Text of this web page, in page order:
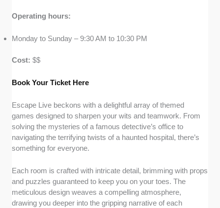
Operating hours:
Monday to Sunday – 9:30 AM to 10:30 PM
Cost:$$
Book Your Ticket Here
Escape Live beckons with a delightful array of themed
games designed to sharpen your wits and teamwork. From
solving the mysteries of a famous detective’s office to
navigating the terrifying twists of a haunted hospital, there’s
something for everyone.
Each room is crafted with intricate detail, brimming with props
and puzzles guaranteed to keep you on your toes. The
meticulous design weaves a compelling atmosphere,
drawing you deeper into the gripping narrative of each